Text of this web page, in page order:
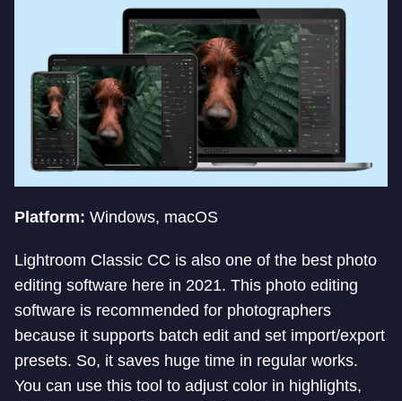
Platform: Windows, macOS
Lightroom Classic CC is also one of the best photo
editing software here in 2021. This photo editing
software is recommended for photographers
because it supports batch edit and set import/export
presets. So, it saves huge time in regular works.
You can use this tool to adjust color in highlights,